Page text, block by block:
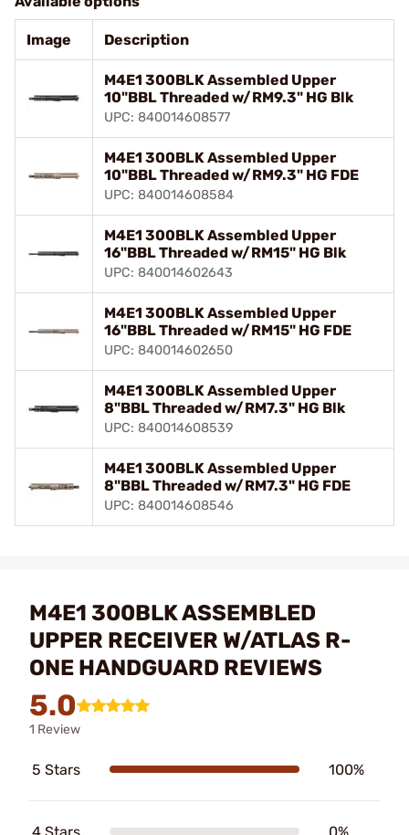
Image Description
M4E1 300BLK Assembled Upper
10"BBL Threaded w/RM9.3" HG Blk
UPC: 840014608577
M4E1 300BLK Assembled Upper
10"BBL Threaded w/RM9.3" HG FDE
UPC: 840014608584
M4E1 300BLK Assembled Upper
16"BBL Threaded w/RM15" HG Blk
UPC: 840014602643
M4E1 300BLK Assembled Upper
16"BBL Threaded w/RM15" HG FDE
UPC: 840014602650
M4E1 300BLK Assembled Upper
8"BBL Threaded w/RM7.3" HG Blk
UPC: 840014608539
M4E1 300BLK Assembled Upper
8"BBL Threaded w/RM7.3" HG FDE
UPC: 840014608546
M4E1 300BLK ASSEMBLED
UPPER RECEIVER W/ATLAS R-
ONE HANDGUARD REVIEWS
5.0
1 Review
5 Stars 100%